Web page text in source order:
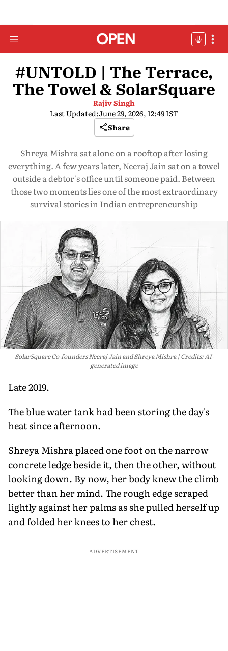
#UNTOLD | The Terrace,
The Towel & SolarSquare
Rajiv Singh
Last Updated:June 29, 2026, 12:49 IST
Share
Shreya Mishra sat alone on a rooftop after losing
everything. A few years later, Neeraj Jain sat on a towel
outside a debtor's office until someone paid. Between
those two moments lies one of the most extraordinary
survival stories in Indian entrepreneurship
SolarSquare Co-founders Neeraj Jain and Shreya Mishra Credits: AI-
generated image
Late 2019.
The blue water tank had been storing the day's
heat since afternoon.
Shreya Mishra placed one foot on the narrow
concrete ledge beside it, then the other, without
looking down. By now, her body knew the climb
better than her mind. The rough edge scraped
lightly against her palms as she pulled herself up
and folded her knees to her chest.
ADVERTISEMENT